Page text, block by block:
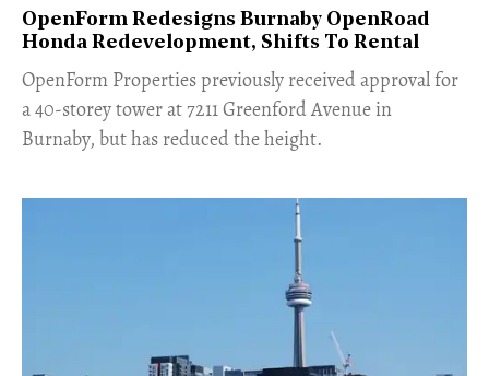
OpenForm Redesigns Burnaby OpenRoad
Honda Redevelopment, Shifts To Rental
​OpenForm Properties previously received approval for
a 40-storey tower at 7211 Greenford Avenue in
Burnaby, but has reduced the height.